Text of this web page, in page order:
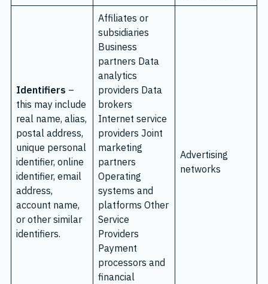
Identifiers –
this may include
real name, alias,
postal address,
unique personal
identifier, online
identifier, email
address,
account name,
or other similar
identifiers.
Affiliates or
subsidiaries
Business
partners Data
analytics
providers Data
brokers
Internet service
providers Joint
marketing
partners
Operating
systems and
platforms Other
Service
Providers
Payment
processors and
financial
Advertising
networks